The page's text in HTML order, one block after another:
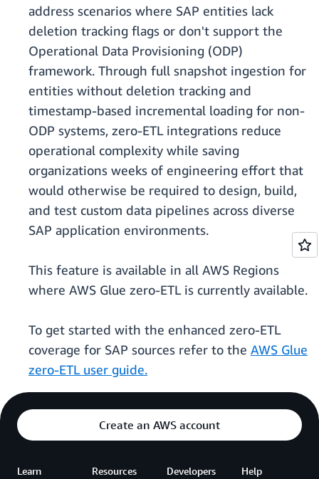
address scenarios where SAP entities lack
deletion tracking flags or don't support the
Operational Data Provisioning (ODP)
framework. Through full snapshot ingestion for
entities without deletion tracking and
timestamp-based incremental loading for non-
ODP systems, zero-ETL integrations reduce
operational complexity while saving
organizations weeks of engineering effort that
would otherwise be required to design, build,
and test custom data pipelines across diverse
SAP application environments.
This feature is available in all AWS Regions
where AWS Glue zero-ETL is currently available.
To get started with the enhanced zero-ETL
coverage for SAP sources refer to the AWS Glue
zero-ETL user guide.
Create an AWS account
Learn Resources Developers Help